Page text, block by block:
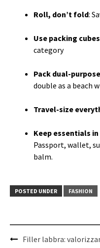
Roll, don’t fold:
Use packing cubes
category
Pack dual-
double as a beach
Travel-size
Keep essentials
Passport, wallet,
balm.
POSTED UNDER FASHION
PostFiller labbra: